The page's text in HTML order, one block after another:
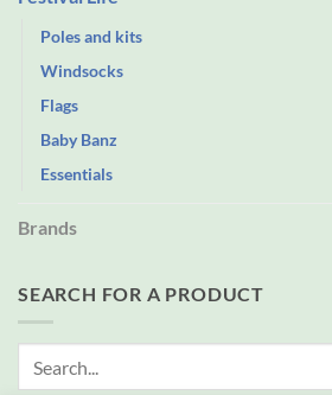
Poles and kits
Windsocks
Flags
Baby Banz
Essentials
Brands
SEARCH FOR A PRODUCT